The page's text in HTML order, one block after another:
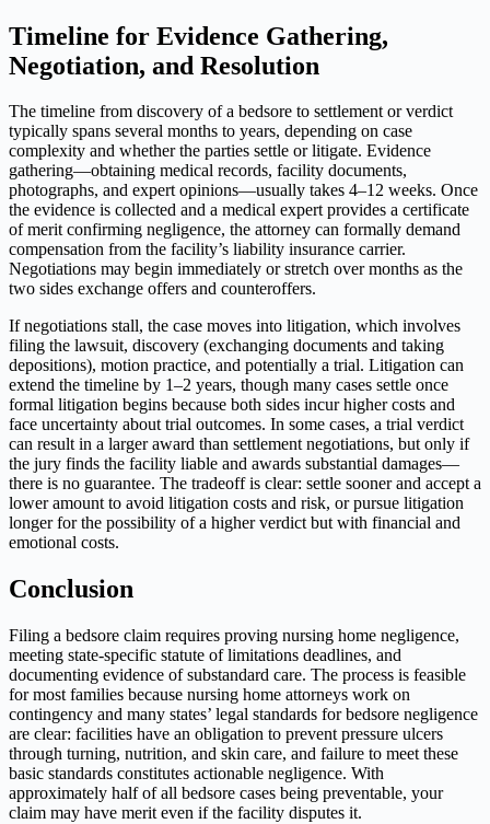
Timeline for Evidence Gathering,
Negotiation, and Resolution
The timeline from discovery of a bedsore to settlement or verdict
typically spans several months to years, depending on case
complexity and whether the parties settle or litigate. Evidence
gathering—obtaining medical records, facility documents,
photographs, and expert opinions—usually takes 4–12 weeks. Once
the evidence is collected and a medical expert provides a certificate
of merit confirming negligence, the attorney can formally demand
compensation from the facility’s liability insurance carrier.
Negotiations may begin immediately or stretch over months as the
two sides exchange offers and counteroffers.
If negotiations stall, the case moves into litigation, which involves
filing the lawsuit, discovery (exchanging documents and taking
depositions), motion practice, and potentially a trial. Litigation can
extend the timeline by 1–2 years, though many cases settle once
formal litigation begins because both sides incur higher costs and
face uncertainty about trial outcomes. In some cases, a trial verdict
can result in a larger award than settlement negotiations, but only if
the jury finds the facility liable and awards substantial damages—
there is no guarantee. The tradeoff is clear: settle sooner and accept a
lower amount to avoid litigation costs and risk, or pursue litigation
longer for the possibility of a higher verdict but with financial and
emotional costs.
Conclusion
Filing a bedsore claim requires proving nursing home negligence,
meeting state-specific statute of limitations deadlines, and
documenting evidence of substandard care. The process is feasible
for most families because nursing home attorneys work on
contingency and many states’ legal standards for bedsore negligence
are clear: facilities have an obligation to prevent pressure ulcers
through turning, nutrition, and skin care, and failure to meet these
basic standards constitutes actionable negligence. With
approximately half of all bedsore cases being preventable, your
claim may have merit even if the facility disputes it.